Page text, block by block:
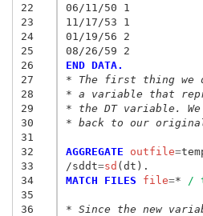
22
23
24
25
26
27
28
29
30
31
32
33
34
35
36
06/11/50 1
11/17/53 1
01/19/56 2
08/26/59 2
END DATA.
* The first thing we
* a variable that
* the DT variable.
* back to our
AGGREGATE outfile=
/sddt=sd
MATCH FILES file=* /
* Since the new